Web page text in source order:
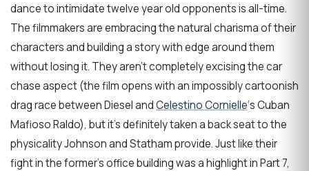
dance to intimidate twelve year old opponents is all-time.
The filmmakers are embracing the natural charisma of their
characters and building a story with edge around them
without losing it. They aren’t completely excising the car
chase aspect (the film opens with an impossibly cartoonish
drag race between Diesel andCelestino Cornielle‘s Cuban
Mafioso Raldo), but it’s definitely taken a back seat to the
physicality Johnson and Statham provide. Just like their
fight in the former’s office building was a highlight in Part 7,